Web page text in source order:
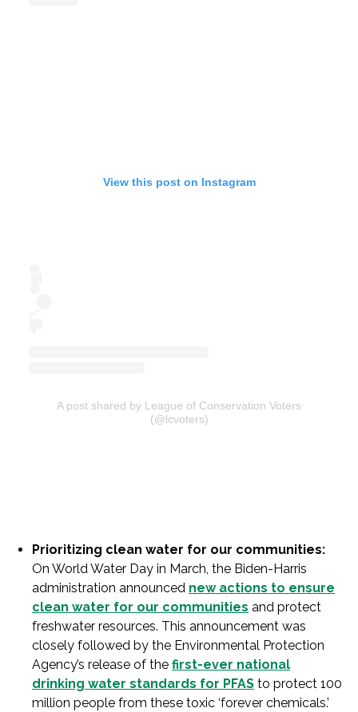
View this post on Instagram
A post shared by League of Conservation Voters
(@lcvoters)
Prioritizing clean water for our communities:
On World Water Day in March, the Biden-Harris
administration announced new actions to ensure
clean water for our communities and protect
freshwater resources. This announcement was
closely followed by the Environmental Protection
Agency’s release of the first-ever national
drinking water standards for PFAS to protect 100
million people from these toxic ‘forever chemicals.’